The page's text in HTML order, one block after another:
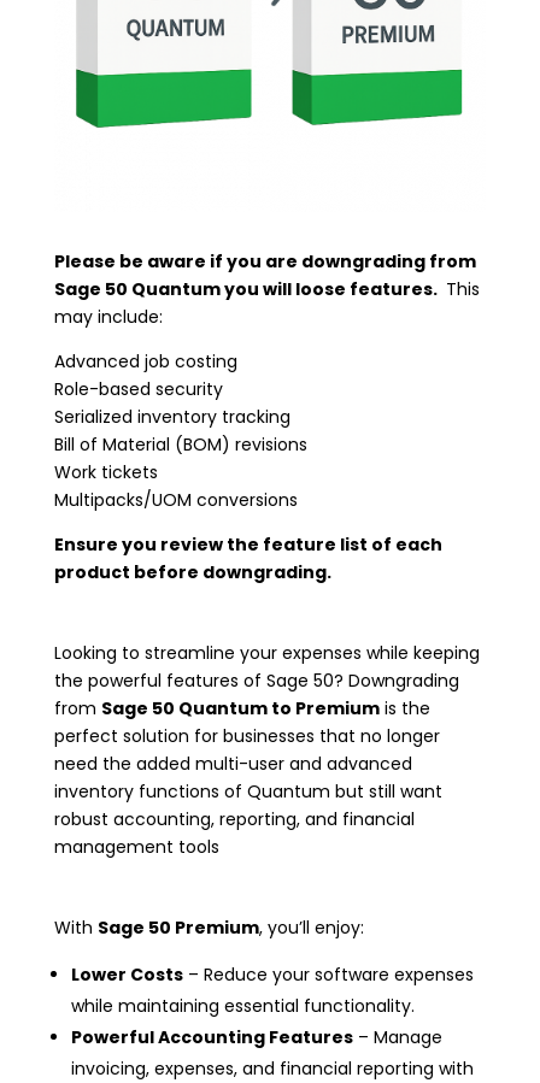
Please be aware if you are downgrading from
Sage 50 Quantum you will loose features. This
may include:
Advanced job costing
Role-based security
Serialized inventory tracking
Bill of Material (BOM) revisions
Work tickets
Multipacks/UOM conversions
Ensure you review the feature list of each
product before downgrading.
Looking to streamline your expenses while keeping
the powerful features of Sage 50? Downgrading
from Sage 50 Quantum to Premiumis the
perfect solution for businesses that no longer
need the added multi-user and advanced
inventory functions of Quantum but still want
robust accounting, reporting, and financial
management tools
With Sage 50 Premium, you’ll enjoy:
Lower Costs– Reduce your software expenses
while maintaining essential functionality.
Powerful Accounting Features– Manage
invoicing, expenses, and financial reporting with